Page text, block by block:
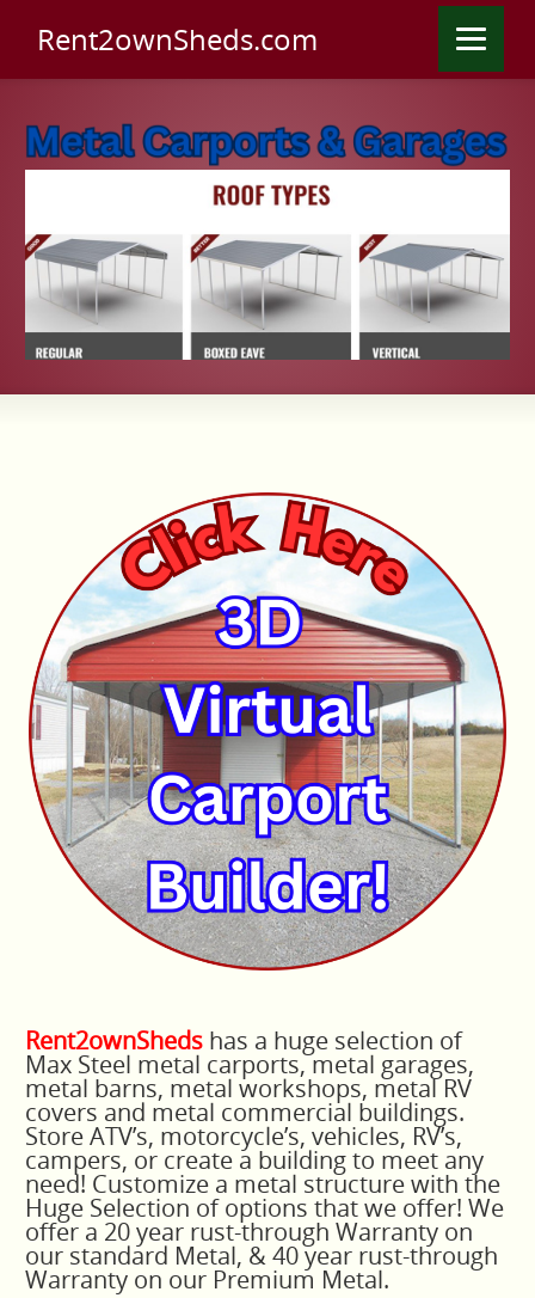
Rent2ownSheds.com
Rent2ownSheds has a huge selection of
Max Steel metal carports, metal garages,
metal barns, metal workshops, metal RV
covers and metal commercial buildings.
Store ATV’s, motorcycle’s, vehicles, RV’s,
campers, or create a building to meet any
need! Customize a metal structure with the
Huge Selection of options that we offer! We
offer a 20 year rust-through Warranty on
our standard Metal, & 40 year rust-through
Warranty on our Premium Metal.